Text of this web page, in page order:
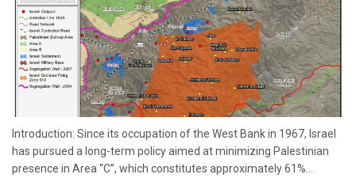
Introduction: Since its occupation of the West Bank in 1967, Israel
has pursued a long-term policy aimed at minimizing Palestinian
presence in Area “C”, which constitutes approximately 61%...